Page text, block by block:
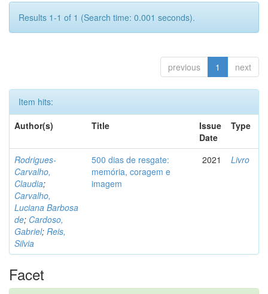
Results 1-1 of 1 (Search time: 0.001 seconds).
previous 1 next
Item hits:
Author(s)
Title
Issue
Date
Type
Rodrigues-
Carvalho,
Claudia;
Carvalho,
Luciana Barbosa
de; Cardoso,
Gabriel; Reis,
Silvia
500 dias de resgate:
memória, coragem e
imagem
2021 Livro
Facet